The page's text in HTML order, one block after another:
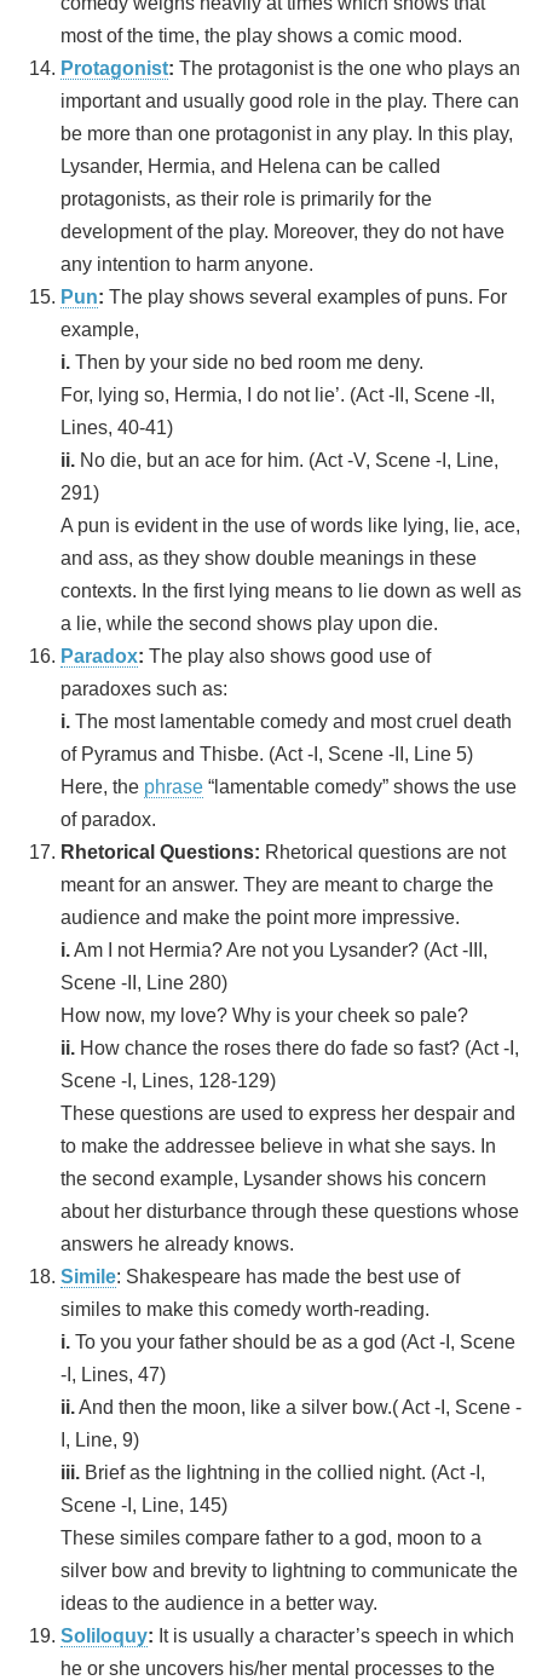
most of the time, the play shows a comic mood.
Protagonist: The protagonist is the one who plays an
important and usually good role in the play. There can
be more than one protagonist in any play. In this play,
Lysander, Hermia, and Helena can be called
protagonists, as their role is primarily for the
development of the play. Moreover, they do not have
any intention to harm anyone.
Pun: The play shows several examples of puns. For
example,
i. Then by your side no bed room me deny.
For, lying so, Hermia, I do not lie’. (Act -II, Scene -II,
Lines, 40-41)
ii. No die, but an ace for him. (Act -V, Scene -I, Line,
291)
A pun is evident in the use of words like lying, lie, ace,
and ass, as they show double meanings in these
contexts. In the first lying means to lie down as well as
a lie, while the second shows play upon die.
Paradox: The play also shows good use of
paradoxes such as:
i. The most lamentable comedy and most cruel death
of Pyramus and Thisbe. (Act -I, Scene -II, Line 5)
Here, the phrase “lamentable comedy” shows the use
of paradox.
Rhetorical Questions: Rhetorical questions are not
meant for an answer. They are meant to charge the
audience and make the point more impressive.
i.Am I not Hermia? Are not you Lysander? (Act -III,
Scene -II, Line 280)
How now, my love? Why is your cheek so pale?
ii. How chance the roses there do fade so fast? (Act -I,
Scene -I, Lines, 128-129)
These questions are used to express her despair and
to make the addressee believe in what she says. In
the second example, Lysander shows his concern
about her disturbance through these questions whose
answers he already knows.
Simile: Shakespeare has made the best use of
similes to make this comedy worth-reading.
i. To you your father should be as a god (Act -I, Scene
-I, Lines, 47)
ii.And then the moon, like a silver bow.( Act -I, Scene -
I, Line, 9)
iii. Brief as the lightning in the collied night. (Act -I,
Scene -I, Line, 145)
These similes compare father to a god, moon to a
silver bow and brevity to lightning to communicate the
ideas to the audience in a better way.
Soliloquy: It is usually a character’s speech in which
he or she uncovers his/her mental processes to the